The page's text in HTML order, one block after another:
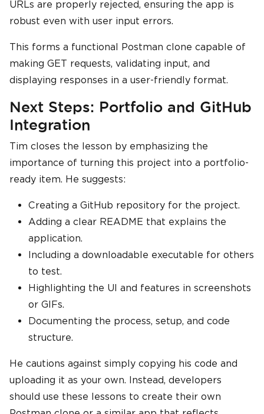
URLs are properly rejected, ensuring the app is
robust even with user input errors.
This forms a functional Postman clone capable of
making GET requests, validating input, and
displaying responses in a user-friendly format.
Next Steps: Portfolio and GitHub
Integration
Tim closes the lesson by emphasizing the
importance of turning this project into a portfolio-
ready item. He suggests:
Creating a GitHub repository for the project.
Adding a clear README that explains the
application.
Including a downloadable executable for others
to test.
Highlighting the UI and features in screenshots
or GIFs.
Documenting the process, setup, and code
structure.
He cautions against simply copying his code and
uploading it as your own. Instead, developers
should use these lessons to create their own